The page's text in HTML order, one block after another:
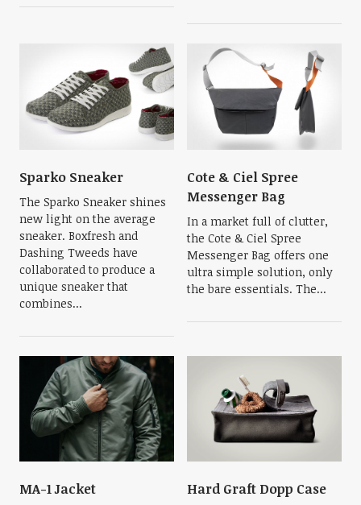
Sparko Sneaker
The Sparko Sneaker shines
new light on the average
sneaker. Boxfresh and
Dashing Tweeds have
collaborated to produce a
unique sneaker that
combines...
Cote & Ciel Spree
Messenger Bag
In a market full of clutter,
the Cote & Ciel Spree
Messenger Bag offers one
ultra simple solution, only
the bare essentials. The...
MA-1 Jacket Hard Graft Dopp Case